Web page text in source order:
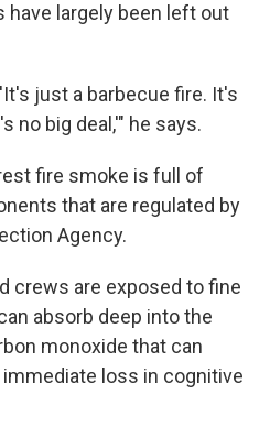
have largely been left out
just a barbecue fire. It's
no big deal,'" he says.
fire smoke is full of
that are regulated by
Agency.
crews are exposed to fine
absorb deep into the
monoxide that can
loss in cognitive